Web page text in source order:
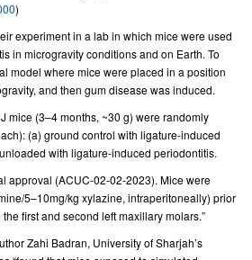
)
experiment in a lab in which mice were used
in microgravity conditions and on Earth. To
model where mice were placed in a position
and then gum disease was induced.
mice (3–4 months, ~30 g) were randomly
(a) ground control with ligature-induced
with ligature-induced periodontitis.
approval (ACUC-02-02-2023). Mice were
5–10mg/kg xylazine, intraperitoneally) prior
first and second left maxillary molars.”
Zahi Badran, University of Sharjah’s